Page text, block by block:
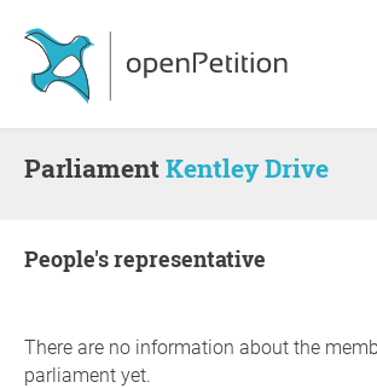
ParliamentKentley Drive
people's representative
There are no information about the
parliament yet.